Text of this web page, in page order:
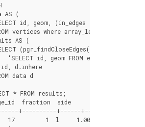
AS
(
id geom (in_edges
vertices where array_length
AS
(
(pgr_findCloseEdges(
'SELECT id, geom FROM edges WHERE id
id d .inhere
data d
* FROM results ;
fraction side
+----------+------
17
1 l
1.000088900582341e-